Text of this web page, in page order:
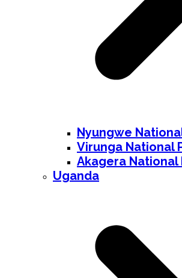
Nyungwe
Virunga National
Akagera National
Uganda